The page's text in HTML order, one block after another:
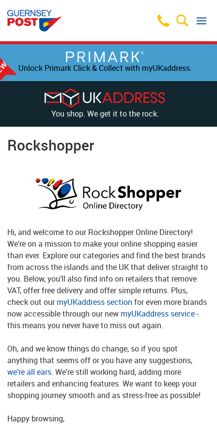
Unlock Primark Click & Collect with myUKaddress.
You shop. We get it to the rock.
Rockshopper
Hi, and welcome to our Rockshopper Online Directory!
We’re on a mission to make your online shopping easier
than ever. Explore our categories and find the best brands
from across the islands and the UK that deliver straight to
you. Below, you’ll also find info on retailers that remove
VAT, offer free delivery and offer simple returns. Plus,
check out ourmyUKaddress section for even more brands
now accessible through our new myUKaddress service-
this means you never have to miss out again.
Oh, and we know things do change, so if you spot
anything that seems off or you have any suggestions,
we’re all ears. We’re still working hard, adding more
retailers and enhancing features. We want to keep your
shopping journey smooth and as stress-free as possible!
Happy browsing,